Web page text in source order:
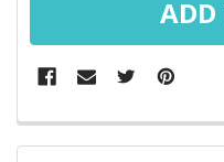
FREQUENTLY
BOUGHT